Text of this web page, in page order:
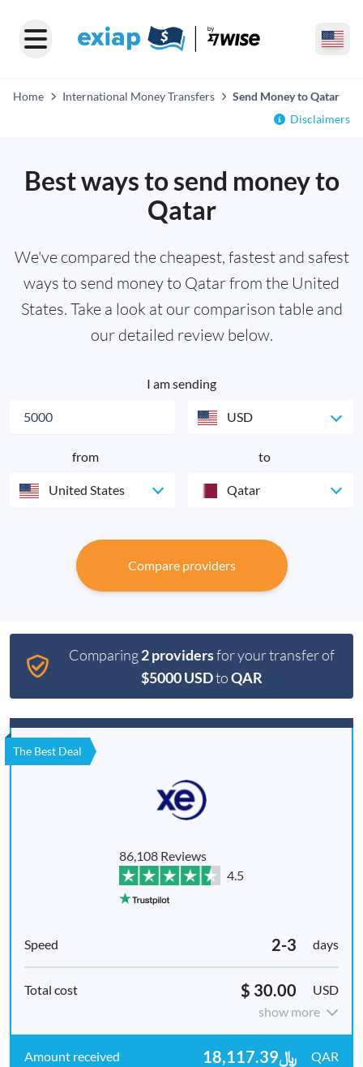
Home International Money Transfers
Send Money to Qatar
Disclaimers
Best ways to send money to
Qatar
We've compared the cheapest, fastest and safest
ways to send money to Qatar from the United
States. Take a look at our comparison table and
our detailed review below.
I am sending
USD
from
United States
to
Qatar
Compare providers
Comparing2 providersfor your transfer of
$5000 USDtoQAR
The Best Deal
86,108 Reviews
4.5
2-3 days
$ 30.00
USD
show more
﷼18,117.39 QAR